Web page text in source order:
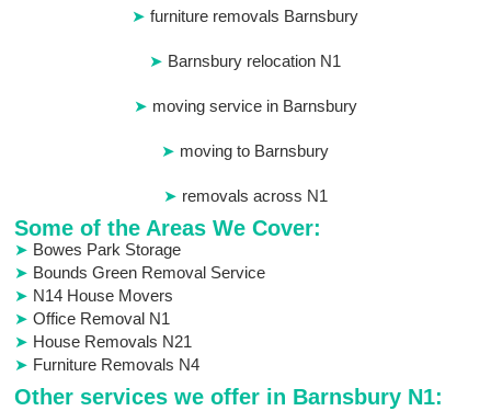
furniture removals Barnsbury
Barnsbury relocation N1
moving service in Barnsbury
moving to Barnsbury
removals across N1
Some of the Areas We Cover:
Bowes Park Storage
Bounds Green Removal Service
N14 House Movers
Office Removal N1
House Removals N21
Furniture Removals N4
Other services we offer in Barnsbury N1: